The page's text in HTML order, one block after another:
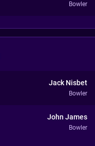
Bowler
Jack Nisbet
Bowler
John James
Bowler